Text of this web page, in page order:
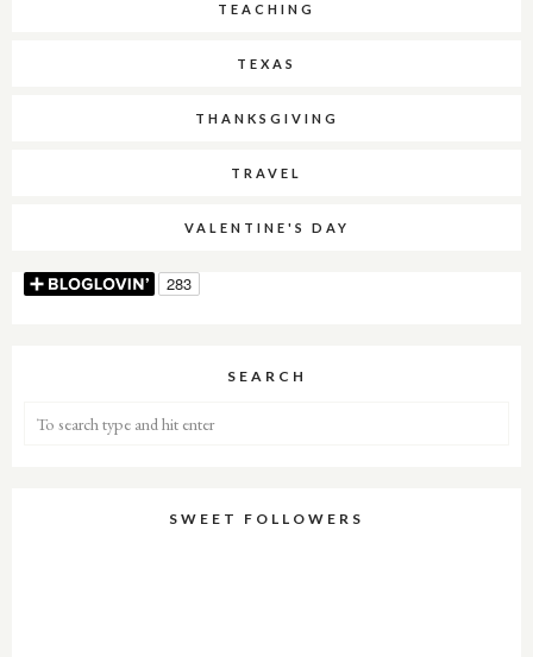
TEACHING
TEXAS
THANKSGIVING
TRAVEL
VALENTINE'S DAY
SEARCH
SWEET FOLLOWERS